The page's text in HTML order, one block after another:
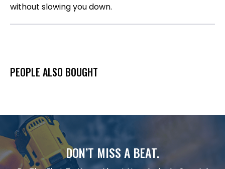
without slowing you down.
PEOPLE ALSO BOUGHT
DON’T MISS A BEAT.